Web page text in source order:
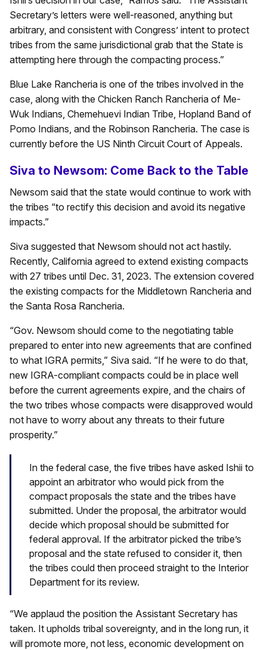
Secretary’s letters were well-reasoned, anything but
arbitrary, and consistent with Congress’ intent to protect
tribes from the same jurisdictional grab that the State is
attempting here through the compacting process.”
Blue Lake Rancheria is one of the tribes involved in the
case, along with the Chicken Ranch Rancheria of Me-
Wuk Indians, Chemehuevi Indian Tribe, Hopland Band of
Pomo Indians, and the Robinson Rancheria. The case is
currently before the US Ninth Circuit Court of Appeals.
Siva to Newsom: Come Back to the Table
Newsom said that the state would continue to work with
the tribes “to rectify this decision and avoid its negative
impacts.”
Siva suggested that Newsom should not act hastily.
Recently, California agreed to extend existing compacts
with 27 tribes until Dec. 31, 2023. The extension covered
the existing compacts for the Middletown Rancheria and
the Santa Rosa Rancheria.
“Gov. Newsom should come to the negotiating table
prepared to enter into new agreements that are confined
to what IGRA permits,” Siva said. “If he were to do that,
new IGRA-compliant compacts could be in place well
before the current agreements expire, and the chairs of
the two tribes whose compacts were disapproved would
not have to worry about any threats to their future
prosperity.”
In the federal case, the five tribes have asked Ishii to
appoint an arbitrator who would pick from the
compact proposals the state and the tribes have
submitted. Under the proposal, the arbitrator would
decide which proposal should be submitted for
federal approval. If the arbitrator picked the tribe’s
proposal and the state refused to consider it, then
the tribes could then proceed straight to the Interior
Department for its review.
“We applaud the position the Assistant Secretary has
taken. It upholds tribal sovereignty, and in the long run, it
will promote more, not less, economic development on